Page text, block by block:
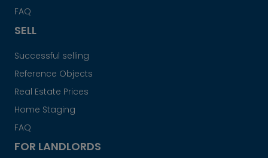
FAQ
SELL
Successful selling
Reference Objects
Real Estate Prices
Home Staging
FAQ
FOR LANDLORDS